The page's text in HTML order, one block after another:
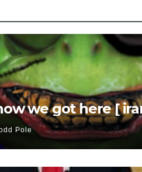
we got here [
Pole